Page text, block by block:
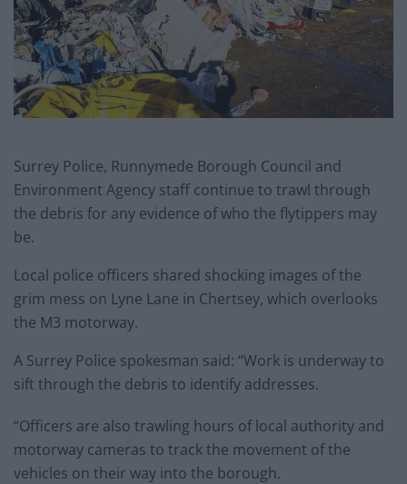
Surrey Police, Runnymede Borough Council and
Environment Agency staff continue to trawl through
the debris for any evidence of who the flytippers may
be.
Local police officers shared shocking images of the
grim mess on Lyne Lane in Chertsey, which overlooks
the M3 motorway.
A Surrey Police spokesman said: “Work is underway to
sift through the debris to identify addresses.
“Officers are also trawling hours of local authority and
motorway cameras to track the movement of the
vehicles on their way into the borough.